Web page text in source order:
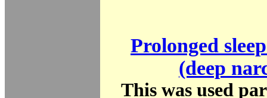
Prolonged
(deep
This was used